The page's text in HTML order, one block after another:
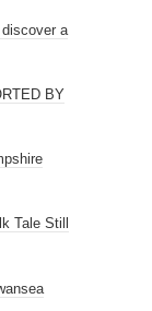
a
BY
Tale Still